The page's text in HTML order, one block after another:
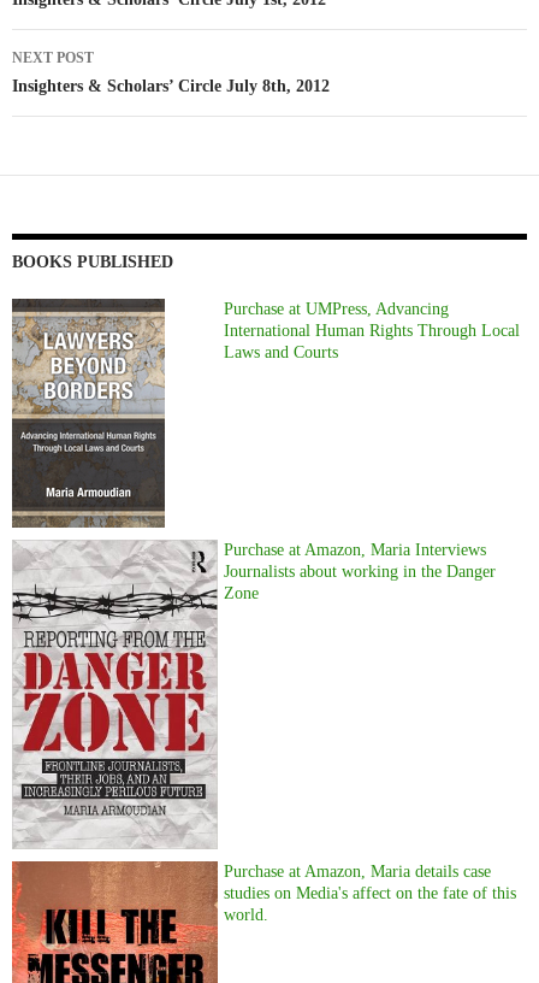
NEXT POST
Insighters & Scholars’ Circle July 8th, 2012
BOOKS PUBLISHED
Purchase at UMPress, Advancing
International Human Rights Through Local
Laws and Courts
Purchase at Amazon, Maria Interviews
Journalists about working in the Danger
Zone
Purchase at Amazon, Maria details case
studies on Media's affect on the fate of this
world.